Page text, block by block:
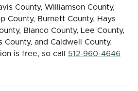
County, Williamson County,
County, Burnett County, Hays
Blanco County, Lee County,
County, and Caldwell County.
is free, so call 512-960-4646